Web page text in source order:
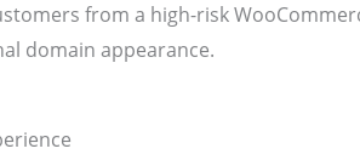
from a high-risk
domain appearance.